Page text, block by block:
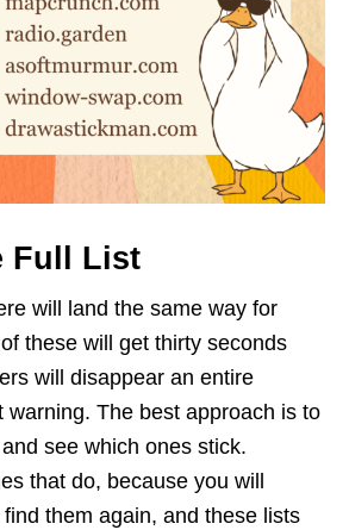
Full List
will land the same way for
these will get thirty seconds
will disappear an entire
warning. The best approach is to
see which ones stick.
that do, because you will
them again, and these lists